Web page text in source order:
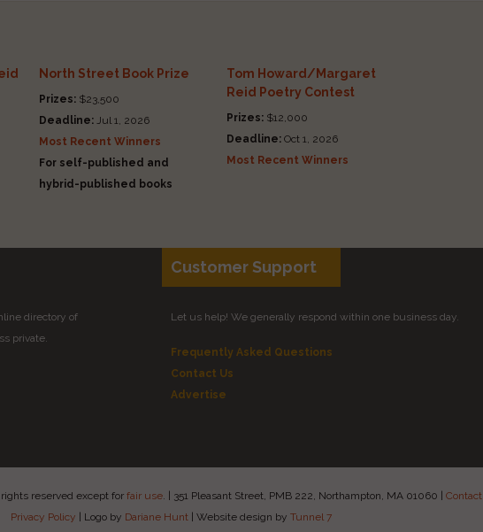
North Street Book Prize
Prizes: $23,500
Deadline: Jul 1, 2026
Most Recent Winners
For self-published and
hybrid-published books
Tom Howard/Margaret
Reid Poetry Contest
Prizes: $12,000
Deadline: Oct 1, 2026
Most Recent Winners
directory of
private.
Customer Support
Let us help! We generally respond within one business day.
Frequently Asked Questions
Contact Us
Advertise
reserved except for fair use. 351 Pleasant Street, PMB 222, Northampton, MA 01060
Contact
Privacy Policy
Logo by Dariane Hunt Website design by Tunnel 7